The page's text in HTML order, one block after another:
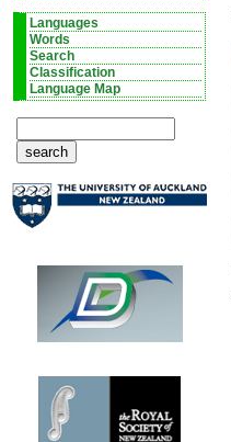
Languages
Words
Search
Classification
Language Map